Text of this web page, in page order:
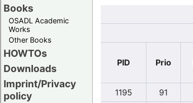
Books
OSADL Academic
Works
Other Books
HOWTOs
Downloads
Imprint/Privacy
policy
PID
Prio
1195 91